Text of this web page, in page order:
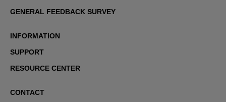
GENERAL FEEDBACK SURVEY
INFORMATION
SUPPORT
RESOURCE CENTER
CONTACT